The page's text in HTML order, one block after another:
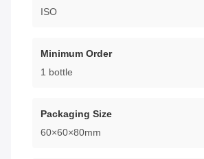
ISO
Minimum Order
1 bottle
Packaging Size
60×60×80mm